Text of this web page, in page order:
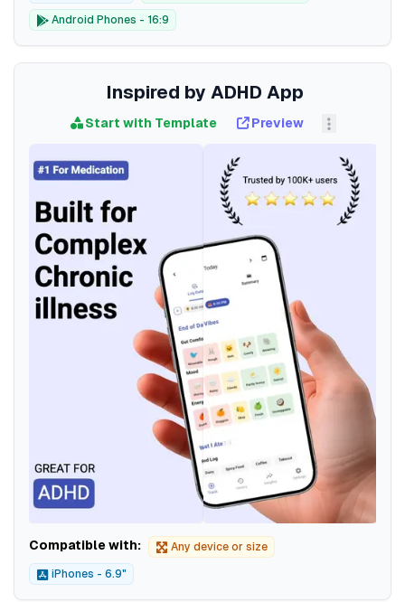
Android Phones - 16:9
Inspired by ADHD App
Start with Template Preview
Compatible with: Any device or size
iPhones - 6.9"